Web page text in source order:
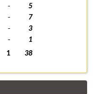
-
5
-
7
-
3
-
1
1 38